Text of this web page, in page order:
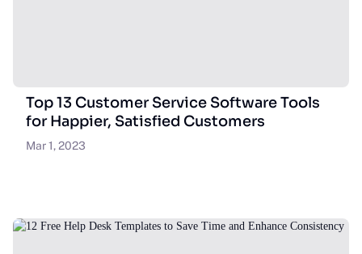
Top 13 Customer Service Software Tools
for Happier, Satisfied Customers
Mar 1, 2023